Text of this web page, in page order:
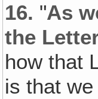
16. "As
the
how that
is that